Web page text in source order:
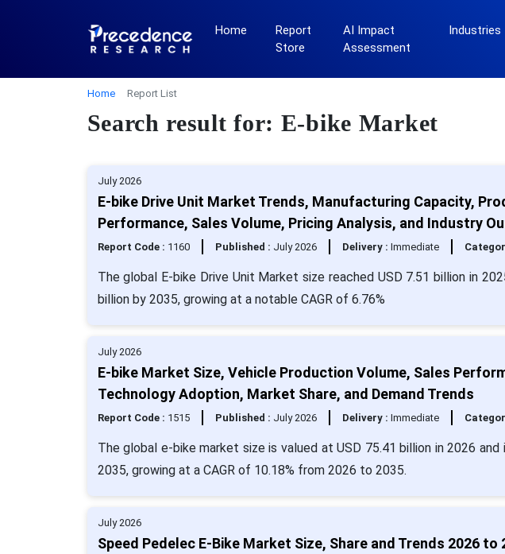
Home
Report
Store
AI Impact
Assessment
Industries
Home Report List
Search result for: E-bike Market
July 2026
E-bike Drive Unit Market Trends, Manufacturing Capacity,
Performance, Sales Volume, Pricing Analysis, and Industry
Report Code : 1160 Published : July 2026 Delivery : Immediate
The global E-bike Drive Unit Market size reached USD 7.51 billion in
billion by 2035, growing at a notable CAGR of 6.76%
July 2026
E-bike Market Size, Vehicle Production Volume, Sales
Technology Adoption, Market Share, and Demand Trends
Report Code : 1515 Published : July 2026 Delivery : Immediate
The global e-bike market size is valued at USD 75.41 billion in 2026
2035, growing at a CAGR of 10.18% from 2026 to 2035.
July 2026
Speed Pedelec E-Bike Market Size, Share and Trends 2026 to